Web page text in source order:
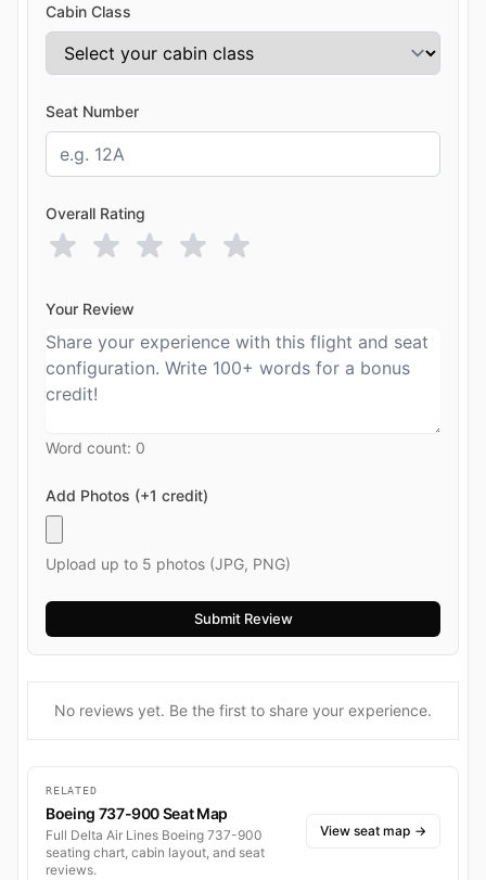
Cabin Class
Seat Number
Overall Rating
Your Review
Word count: 0
Add Photos (+1 credit)
Upload up to 5 photos (JPG, PNG)
No reviews yet. Be the first to share your experience.
RELATED
Boeing 737-900 Seat Map
Full Delta Air Lines Boeing 737-900
seating chart, cabin layout, and seat
reviews.
View seat map →